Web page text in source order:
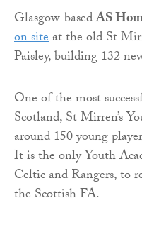
Glasgow-basedAS
on siteat the old St
Paisley, building 132
One of the most
Scotland, St Mirren’s
around 150 young
It is the only Youth
Celtic and Rangers, to
the Scottish FA.